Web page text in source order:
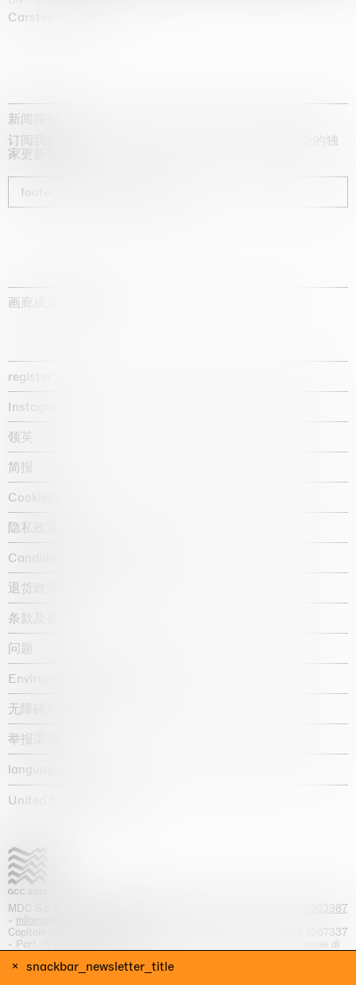
Carsten Höller
snackbar_newsletter_title
新闻简报
订阅我们的时事通讯，获取有关艺术家、展览和博览会的独
家更新信息
footer_newsletter_subscribe
画廊成立于1987年
register
Instagram
领英
简报
Cookie政策
隐私政策
Candidate privacy notice
退货政策
条款及条件
问题
Environmental statement
无障碍声明
举报渠道
language :
United States / USD $
MDC S.p.A. -
+39 02 70003987
- milano@massimodecarlo.com
Capitale sociale interamente versato: EUR 1.514.762,00 – REA 1567337
- Part. IVA / C.F. 12584550151 - Iscrizione al Registro delle imprese di